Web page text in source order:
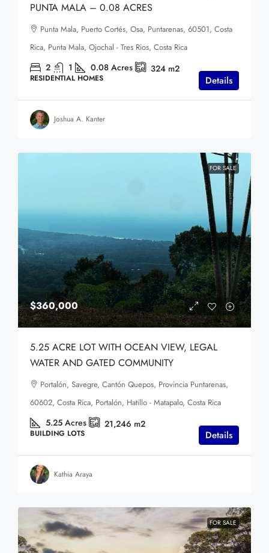
PUNTA MALA – 0.08 ACRES
Punta Mala, Puerto Cortés, Osa, Puntarenas, 60501, Costa
Rica, Punta Mala, Ojochal - Tres Rios, Costa Rica
2 1 0.08 Acres 324 m2
RESIDENTIAL HOMES Details
Joshua A. Kanter
FOR SALE
$360,000
5.25 ACRE LOT WITH OCEAN VIEW, LEGAL
WATER AND GATED COMMUNITY
Portalón, Savegre, Cantón Quepos, Provincia Puntarenas,
60602, Costa Rica, Portalón, Hatillo - Matapalo, Costa Rica
5.25 Acres 21,246 m2
BUILDING LOTS Details
Kathia Araya
FOR SALE